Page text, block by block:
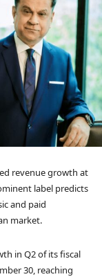
revenue growth at
label predicts
and paid
market.
in Q2 of its fiscal
30, reaching